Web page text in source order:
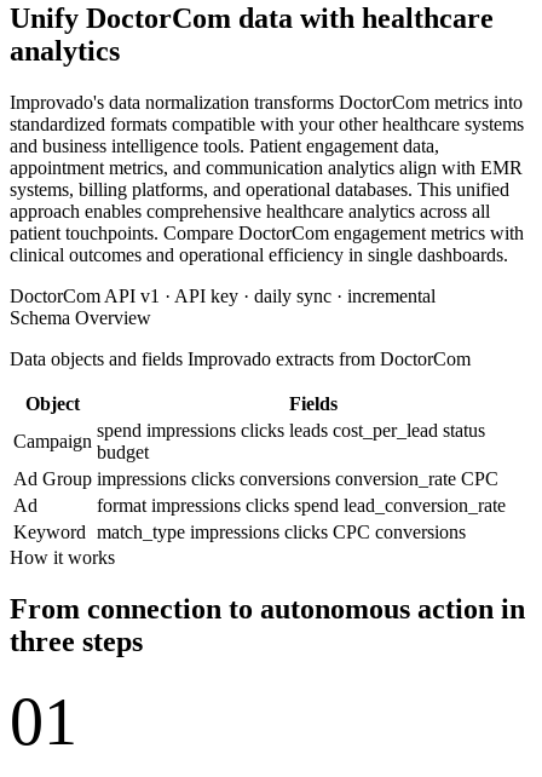
Unify DoctorCom data with healthcare
analytics
Improvado's data normalization transforms DoctorCom metrics into
standardized formats compatible with your other healthcare systems
and business intelligence tools. Patient engagement data,
appointment metrics, and communication analytics align with EMR
systems, billing platforms, and operational databases. This unified
approach enables comprehensive healthcare analytics across all
patient touchpoints. Compare DoctorCom engagement metrics with
clinical outcomes and operational efficiency in single dashboards.
DoctorCom API v1 · API key · daily sync · incremental
Schema Overview
Data objects and fields Improvado extracts from DoctorCom
Object
Fields
Campaign
spend impressions clicks leads cost_per_lead status
budget
Ad Group impressions clicks conversions conversion_rate CPC
Ad
format impressions clicks spend lead_conversion_rate
Keyword match_type impressions clicks CPC conversions
How it works
From connection to autonomous action in
three steps
01